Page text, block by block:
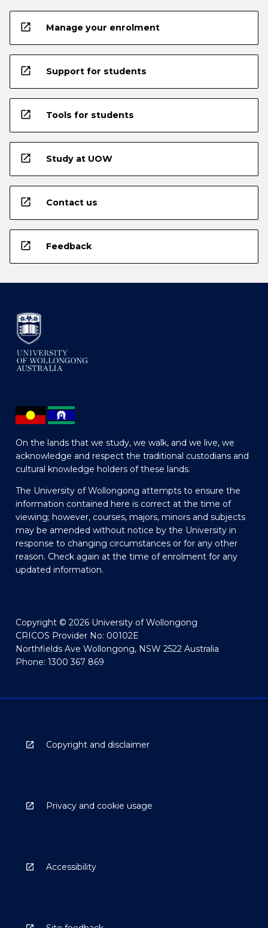
open_in_new Manage your enrolment
open_in_new Support for students
open_in_new Tools for students
open_in_new Study at UOW
open_in_new Contact us
open_in_new Feedback
On the lands that we study, we walk, and we live, we
acknowledge and respect the traditional custodians and
cultural knowledge holders of these lands.
The University of Wollongong attempts to ensure the
information contained here is correct at the time of
viewing; however, courses, majors, minors and subjects
may be amended without notice by the University in
response to changing circumstances or for any other
reason. Check again at the time of enrolment for any
updated information.
Copyright © 2026 University of Wollongong
CRICOS Provider No: 00102E
Northfields Ave Wollongong, NSW 2522 Australia
Phone: 1300 367 869
Copyright and disclaimer
Privacy and cookie usage
Accessibility